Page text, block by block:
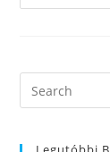
Search
this